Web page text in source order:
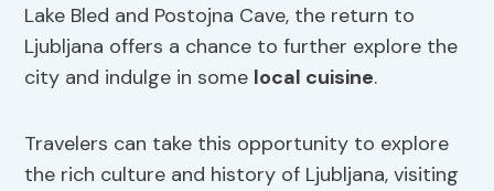
Lake Bled and Postojna Cave, the return to
Ljubljana offers a chance to further explore the
city and indulge in some local cuisine.
Travelers can take this opportunity to explore
the rich culture and history of Ljubljana, visiting